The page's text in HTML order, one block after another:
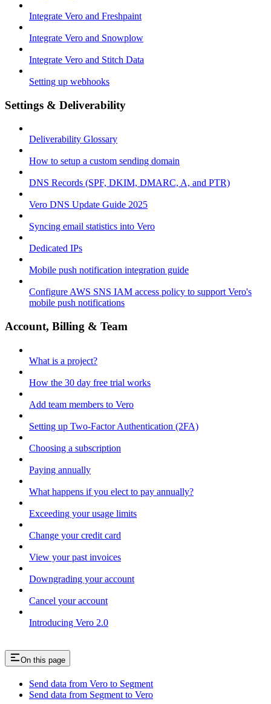
Integrate Vero and Freshpaint
Integrate Vero and Snowplow
Integrate Vero and Stitch Data
Setting up webhooks
Settings & Deliverability
Deliverability Glossary
How to setup a custom sending domain
DNS Records (SPF, DKIM, DMARC, A, and PTR)
Vero DNS Update Guide 2025
Syncing email statistics into Vero
Dedicated IPs
Mobile push notification integration guide
Configure AWS SNS IAM access policy to support Vero's
mobile push notifications
Account, Billing & Team
What is a project?
How the 30 day free trial works
Add team members to Vero
Setting up Two-Factor Authentication (2FA)
Choosing a subscription
Paying annually
What happens if you elect to pay annually?
Exceeding your usage limits
Change your credit card
View your past invoices
Downgrading your account
Cancel your account
Introducing Vero 2.0
On this page
Send data from Vero to Segment
Send data from Segment to Vero